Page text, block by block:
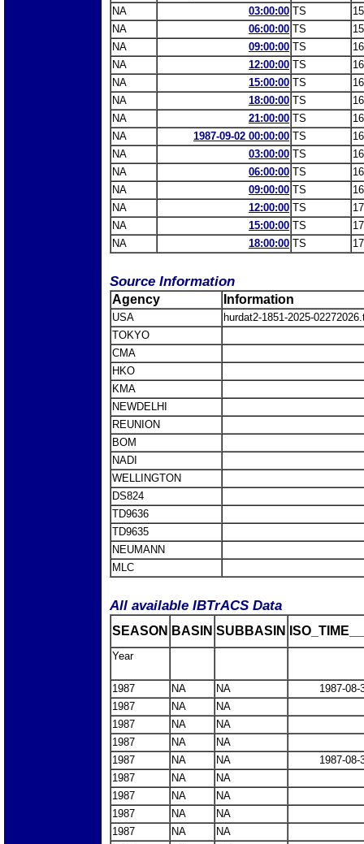
NA
03:00:00 TS
NA
06:00:00 TS
NA
09:00:00 TS
NA
12:00:00 TS
NA
15:00:00 TS
NA
18:00:00 TS
NA
21:00:00 TS
NA
1987-09-02 00:00:00 TS
NA
03:00:00 TS
NA
06:00:00 TS
NA
09:00:00 TS
NA
12:00:00 TS
NA
15:00:00 TS
NA
18:00:00 TS
Source Information
Agency Information
USA
hurdat2-1851-2025-
TOKYO
CMA
HKO
KMA
NEWDELHI
REUNION
BOM
NADI
WELLINGTON
DS824
TD9636
TD9635
NEUMANN
MLC
All available IBTrACS Data
SEASON BASIN SUBBASIN
Year
1987 NA NA
1987-08-
1987
NA
NA
1987
NA
NA
1987
NA
NA
1987
NA NA
1987-08-
1987
NA
NA
1987
NA
NA
1987
NA
NA
1987
NA
NA